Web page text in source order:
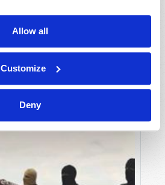
Allow all
Customize
Deny